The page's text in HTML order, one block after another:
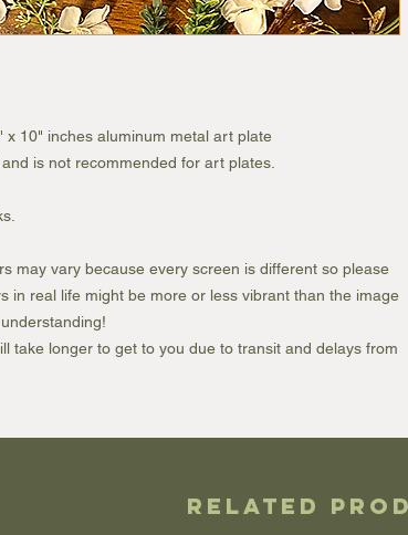
x 10" inches aluminum metal art plate
is not recommended for art plates.
may vary because every screen is different so please
in real life might be more or less vibrant than the image
take longer to get to you due to transit and delays from
Related